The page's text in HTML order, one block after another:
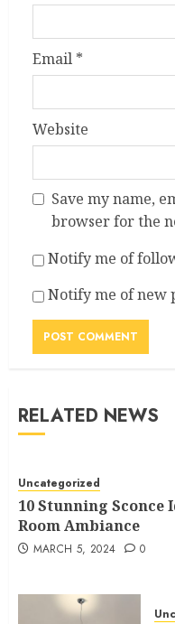
Email *
Website
Save my name,
browser for the
Notify me of
Notify me of new
RELATED NEWS
Uncategorized
10 Stunning Sconce
Room Ambiance
MARCH 5, 2024 0